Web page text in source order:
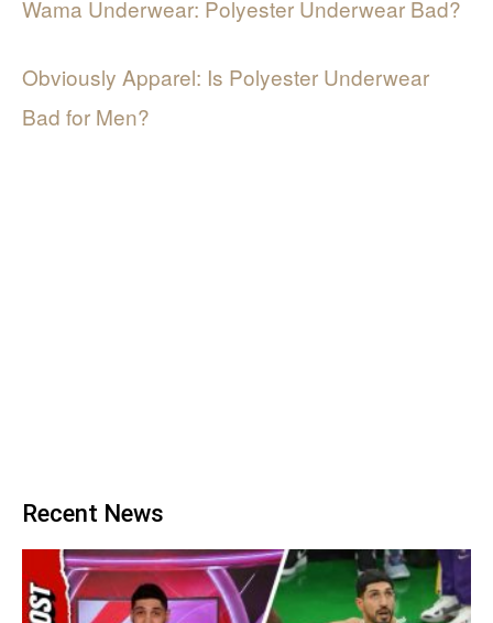
Wama Underwear: Polyester Underwear Bad?
Obviously Apparel: Is Polyester Underwear
Bad for Men?
Recent News